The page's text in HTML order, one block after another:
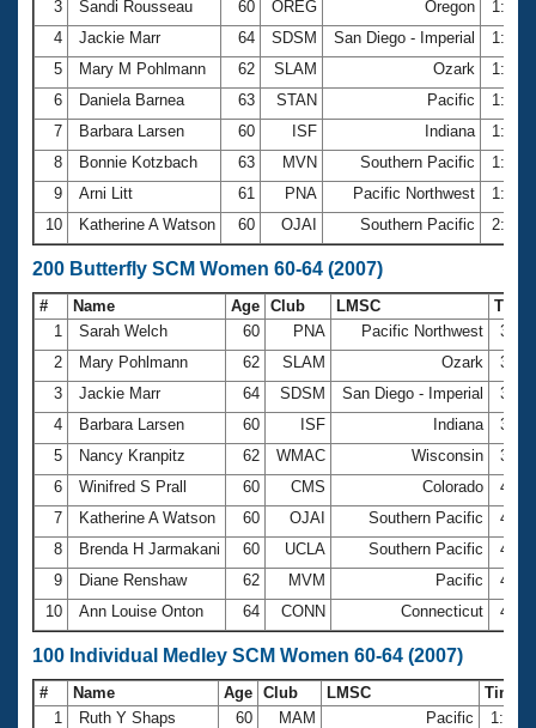
3
Sandi Rousseau 60 OREG Oregon
4
Jackie Marr 64 SDSM San Diego - Imperial
5
Mary M Pohlmann 62 SLAM Ozark
6
Daniela Barnea 63 STAN Pacific
7
Barbara Larsen 60 ISF Indiana
8
Bonnie Kotzbach 63 MVN Southern Pacific
9
Arni Litt 61 PNA Pacific Northwest
10
Katherine A Watson 60 OJAI Southern Pacific
200 Butterfly SCM Women 60-64 (2007)
# Name Age Club LMSC
Time
1
Sarah Welch 60 PNA Pacific Northwest
2
Mary Pohlmann 62 SLAM Ozark
3
Jackie Marr 64 SDSM San Diego - Imperial
4
Barbara Larsen 60 ISF Indiana
5
Nancy Kranpitz 62 WMAC Wisconsin
6
Winifred S Prall 60 CMS Colorado
7
Katherine A Watson 60 OJAI Southern Pacific
8
Brenda H Jarmakani 60 UCLA Southern Pacific
9
Diane Renshaw 62 MVM Pacific
10
Ann Louise Onton 64 CONN Connecticut
100 Individual Medley SCM Women 60-64 (2007)
# Name Age Club LMSC
Time
1
Ruth Y Shaps 60 MAM Pacific